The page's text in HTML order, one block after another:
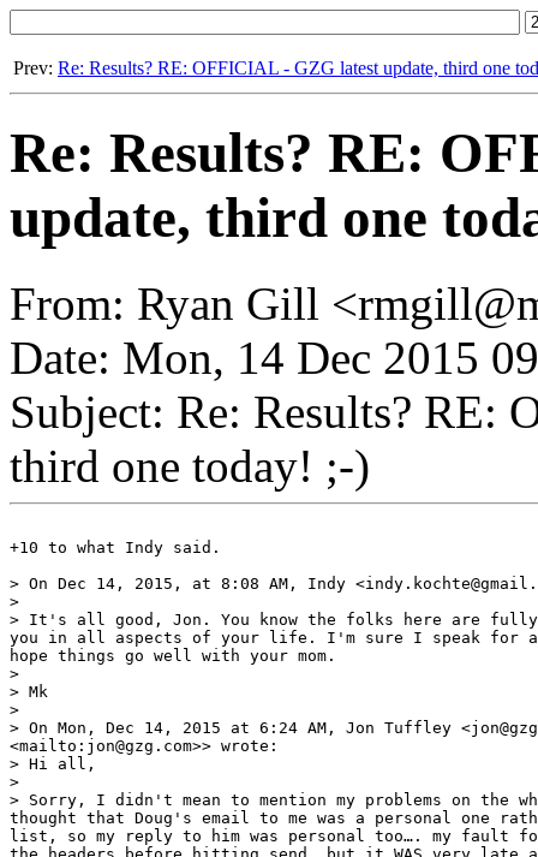
Prev: Re: Results? RE: OFFICIAL - GZG latest update, third one
Re: Results? RE:
update, third one
From: Ryan Gill
Date: Mon, 14 Dec 2015
Subject: Re: Results? RE:
third one today! ;-)
+10 to what Indy said.
> On Dec 14, 2015, at 8:08 AM, Indy
>
> It's all good, Jon. You know the folks here are
you in all aspects of your life. I'm sure I speak for
hope things go well with your mom.
>
> Mk
>
> On Mon, Dec 14, 2015 at 6:24 AM, Jon Tuffley
<mailto:jon@gzg.com>> wrote:
> Hi all,
>
> Sorry, I didn't mean to mention my problems on the
thought that Doug's email to me was a personal one
list, so my reply to him was personal too…. my fault